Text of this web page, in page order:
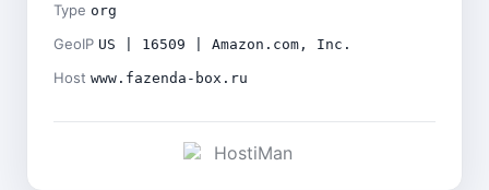
Type org
GeoIP US | 16509 | Amazon.com, Inc.
Host www.fazenda-box.ru